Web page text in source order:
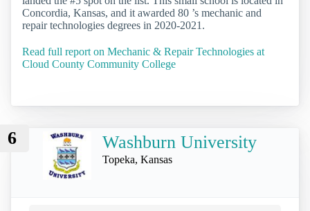
Concordia, Kansas, and it awarded 80 ’s mechanic and
repair technologies degrees in 2020-2021.
Read full report on Mechanic & Repair Technologies at
Cloud County Community College
6 Washburn University
Topeka, Kansas